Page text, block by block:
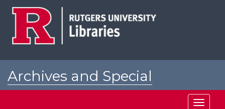
Archives and Special
Toggle